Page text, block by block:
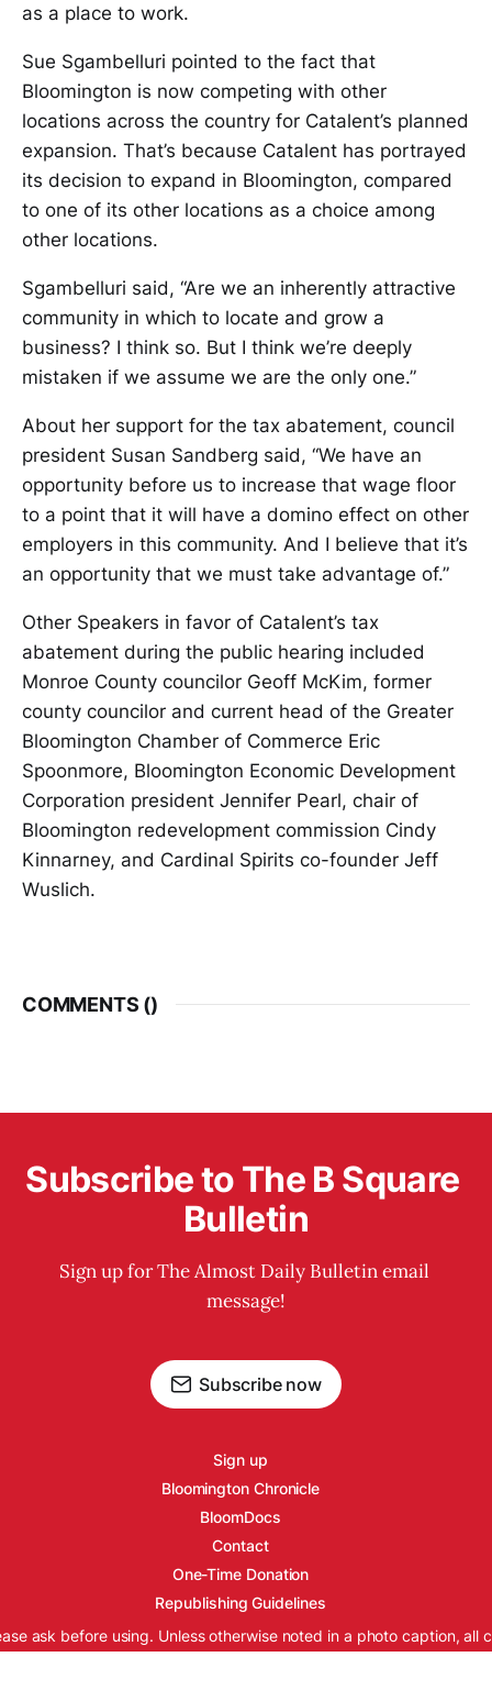
as a place to work.
Sue Sgambelluri pointed to the fact that
Bloomington is now competing with other
locations across the country for Catalent’s planned
expansion. That’s because Catalent has portrayed
its decision to expand in Bloomington, compared
to one of its other locations as a choice among
other locations.
Sgambelluri said, “Are we an inherently attractive
community in which to locate and grow a
business? I think so. But I think we’re deeply
mistaken if we assume we are the only one.”
About her support for the tax abatement, council
president Susan Sandberg said, “We have an
opportunity before us to increase that wage floor
to a point that it will have a domino effect on other
employers in this community. And I believe that it’s
an opportunity that we must take advantage of.”
Other Speakers in favor of Catalent’s tax
abatement during the public hearing included
Monroe County councilor Geoff McKim, former
county councilor and current head of the Greater
Bloomington Chamber of Commerce Eric
Spoonmore, Bloomington Economic Development
Corporation president Jennifer Pearl, chair of
Bloomington redevelopment commission Cindy
Kinnarney, and Cardinal Spirits co-founder Jeff
Wuslich.
COMMENTS ()
Subscribe to The B Square
Bulletin
Sign up for The Almost Daily Bulletin email
message!
Subscribe now
Sign up
Bloomington Chronicle
BloomDocs
Contact
One-Time Donation
Republishing Guidelines
ask before using. Unless otherwise noted in a photo caption, all